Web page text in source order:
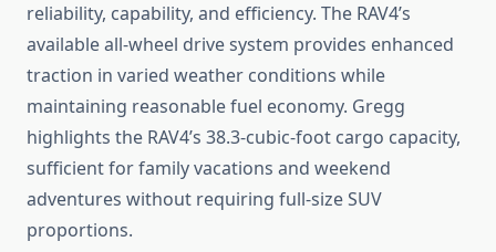
reliability, capability, and efficiency. The RAV4’s
available all-wheel drive system provides enhanced
traction in varied weather conditions while
maintaining reasonable fuel economy. Gregg
highlights the RAV4’s 38.3-cubic-foot cargo capacity,
sufficient for family vacations and weekend
adventures without requiring full-size SUV
proportions.